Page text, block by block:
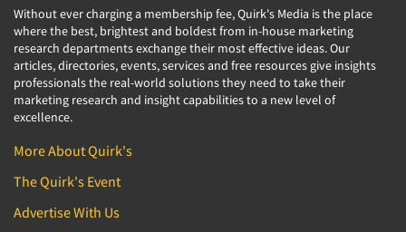
Without ever charging a membership fee, Quirk's Media is the place
where the best, brightest and boldest from in-house marketing
research departments exchange their most effective ideas. Our
articles, directories, events, services and free resources give insights
professionals the real-world solutions they need to take their
marketing research and insight capabilities to a new level of
excellence.
More About Quirk's
The Quirk's Event
Advertise With Us